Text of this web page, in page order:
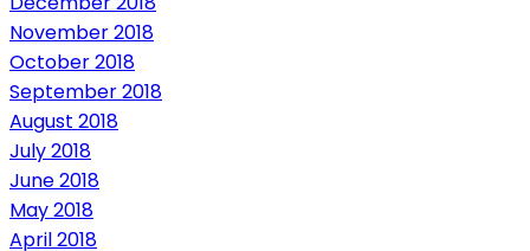
November 2018
October 2018
September 2018
August 2018
July 2018
June 2018
May 2018
April 2018